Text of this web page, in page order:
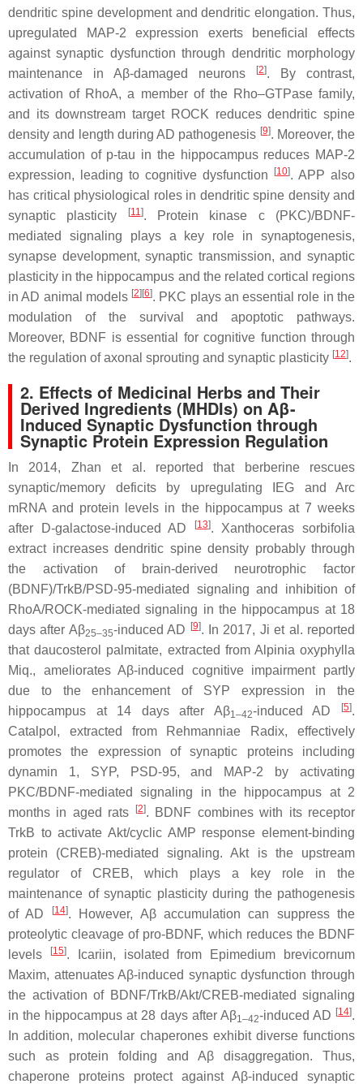
dendritic spine development and dendritic elongation. Thus,
upregulated MAP-2 expression exerts beneficial effects
against synaptic dysfunction through dendritic morphology
maintenance in Aβ-damaged neurons
[2]. By contrast,
activation of RhoA, a member of the Rho–GTPase family,
and its downstream target ROCK reduces dendritic spine
density and length during AD pathogenesis [9]. Moreover, the
accumulation of p-tau in the hippocampus reduces MAP-2
expression, leading to cognitive dysfunction
[10]. APP also
has critical physiological roles in dendritic spine density and
synaptic plasticity
[11]. Protein kinase c (PKC)/BDNF-
mediated signaling plays a key role in synaptogenesis,
synapse development, synaptic transmission, and synaptic
plasticity in the hippocampus and the related cortical regions
in AD animal models [2] [6]. PKC plays an essential role in the
modulation of the survival and apoptotic pathways.
Moreover, BDNF is essential for cognitive function through
the regulation of axonal sprouting and synaptic plasticity [12].
2. Effects of Medicinal Herbs and Their
Derived Ingredients (MHDIs) on Aβ-
Induced Synaptic Dysfunction through
Synaptic Protein Expression Regulation
In 2014, Zhan et al. reported that berberine rescues
synaptic/memory deficits by upregulating IEG and Arc
mRNA and protein levels in the hippocampus at 7 weeks
after D-galactose-induced AD
[13]. Xanthoceras sorbifolia
extract increases dendritic spine density probably through
the activation of brain-derived neurotrophic factor
(BDNF)/TrkB/PSD-95-mediated signaling and inhibition of
RhoA/ROCK-mediated signaling in the hippocampus at 18
days after Aβ25–35-induced AD [9]. In 2017, Ji et al. reported
that daucosterol palmitate, extracted from Alpinia oxyphylla
Miq., ameliorates Aβ-induced cognitive impairment partly
due to the enhancement of SYP expression in the
hippocampus at 14 days after Aβ1–42-induced AD [5].
Catalpol, extracted from Rehmanniae Radix, effectively
promotes the expression of synaptic proteins including
dynamin 1, SYP, PSD-95, and MAP-2 by activating
PKC/BDNF-mediated signaling in the hippocampus at 2
months in aged rats
[2]. BDNF combines with its receptor
TrkB to activate Akt/cyclic AMP response element-binding
protein (CREB)-mediated signaling. Akt is the upstream
regulator of CREB, which plays a key role in the
maintenance of synaptic plasticity during the pathogenesis
of AD
[14]. However, Aβ accumulation can suppress the
proteolytic cleavage of pro-BDNF, which reduces the BDNF
levels
[15]. Icariin, isolated from
Epimedium brevicornum
Maxim, attenuates Aβ-induced synaptic dysfunction through
the activation of BDNF/TrkB/Akt/CREB-mediated signaling
in the hippocampus at 28 days after Aβ1–42-induced AD [14].
In addition, molecular chaperones exhibit diverse functions
such as protein folding and Aβ disaggregation. Thus,
chaperone proteins protect against Aβ-induced synaptic